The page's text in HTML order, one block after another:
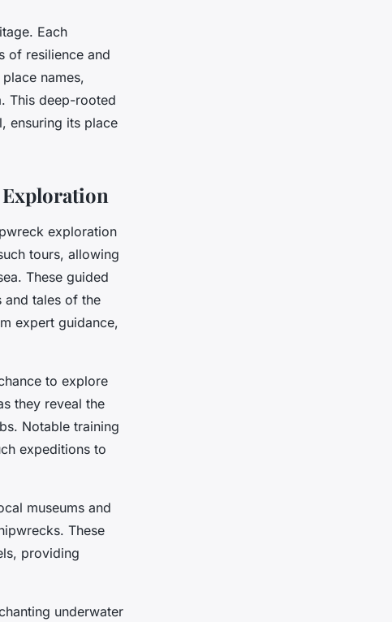
Each
of resilience and
names,
This deep-rooted
ensuring its place
exploration
tours, allowing
These guided
and tales of the
expert guidance,
to explore
they reveal the
Notable training
expeditions to
museums and
These
providing
underwater